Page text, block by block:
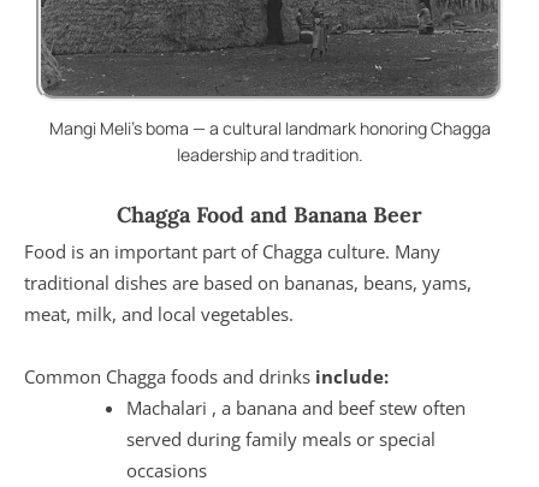
Mangi Meli’s boma — a cultural landmark honoring Chagga
leadership and tradition.
Chagga Food and Banana Beer
Food is an important part of Chagga culture. Many
traditional dishes are based on bananas, beans, yams,
meat, milk, and local vegetables.
Common Chagga foods and drinks include:
Machalari , a banana and beef stew often
served during family meals or special
occasions